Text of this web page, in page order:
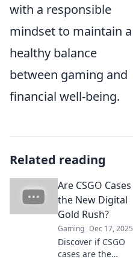
with a responsible
mindset to maintain a
healthy balance
between gaming and
financial well-being.
Related reading
Are CSGO Cases
the New Digital
Gold Rush?
Gaming Dec 17, 2025
Discover if CSGO
cases are the